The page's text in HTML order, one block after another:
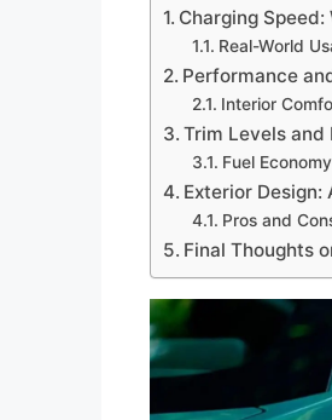
Charging
Real-World
Performance
Interior
Trim Levels and
Fuel
Exterior Design:
Pros and
Final Thoughts